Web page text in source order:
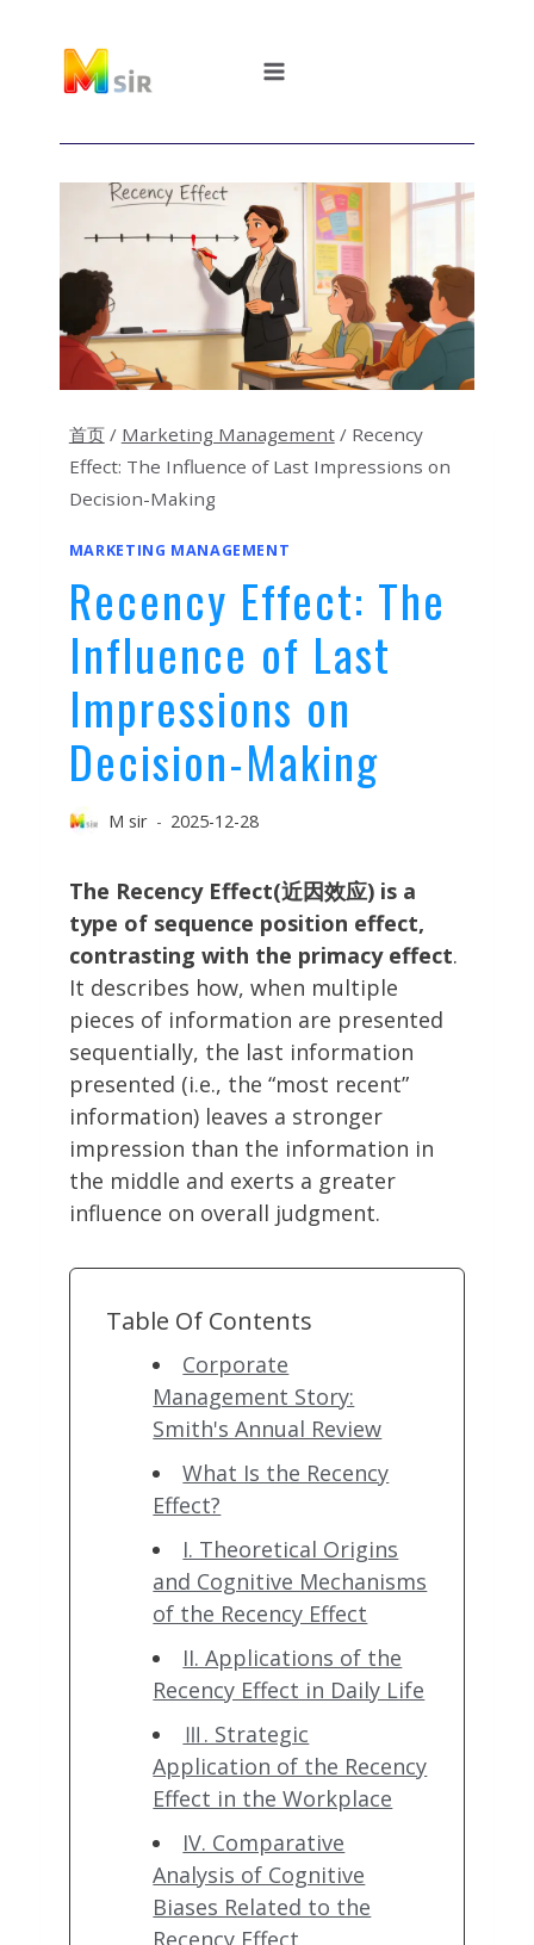
首页 / Marketing Management / Recency
Effect: The Influence of Last Impressions on
Decision-Making
MARKETING MANAGEMENT
Recency Effect: The
Influence of Last
Impressions on
Decision-Making
M sir 2025-12-28
The Recency Effect(近因效应) is a
type of sequence position effect,
contrasting with the primacy effect.
It describes how, when multiple
pieces of information are presented
sequentially, the last information
presented (i.e., the “most recent”
information) leaves a stronger
impression than the information in
the middle and exerts a greater
influence on overall judgment.
Table Of Contents
Corporate
Management Story:
Smith's Annual Review
What Is the Recency
Effect?
I. Theoretical Origins
and Cognitive Mechanisms
of the Recency Effect
II. Applications of the
Recency Effect in Daily Life
Ⅲ. Strategic
Application of the Recency
Effect in the Workplace
IV. Comparative
Analysis of Cognitive
Biases Related to the